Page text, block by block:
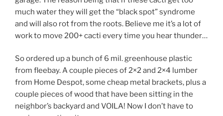
much water they will get the “black spot” syndrome
and will also rot from the roots. Believe me it’s a lot of
work to move 200+ cacti every time you hear thunder…
So ordered up a bunch of 6 mil. greenhouse plastic
from fleebay. A couple pieces of 2×2 and 2×4 lumber
from Home Despot, some cheap metal brackets, plus a
couple pieces of wood that have been sitting in the
neighbor’s backyard and VOILA! Now I don’t have to